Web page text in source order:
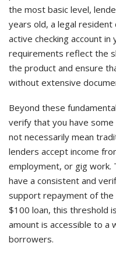
the most basic level,
years old, a legal resident
active checking account in
requirements reflect the
the product and ensure
without extensive
Beyond these
verify that you have
not necessarily mean
lenders accept income
employment, or gig work.
have a consistent and
support repayment of the
$100 loan, this threshold
amount is accessible to a
borrowers.